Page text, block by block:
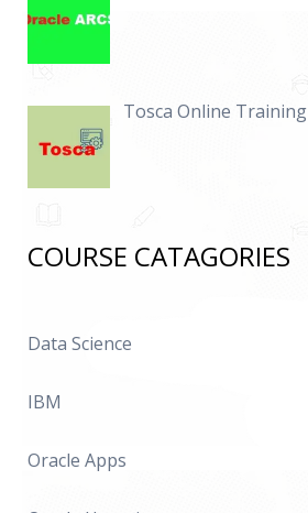
Tosca Online Training
COURSE CATAGORIES
Data Science
IBM
Oracle Apps